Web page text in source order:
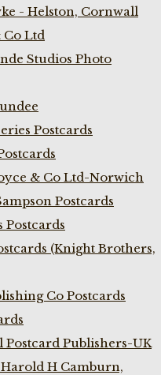
- Helston, Cornwall
Ltd
Studios Photo
Postcards
& Co Ltd-Norwich
Postcards
Postcards
(Knight Brothers,
Co Postcards
Postcard Publishers-UK
H Camburn,